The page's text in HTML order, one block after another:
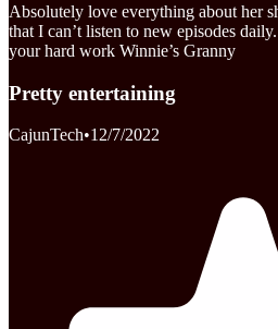
Absolutely love everything about her
that I can’t listen to new episodes
your hard work Winnie’s Granny
Pretty entertaining
CajunTech•12/7/2022